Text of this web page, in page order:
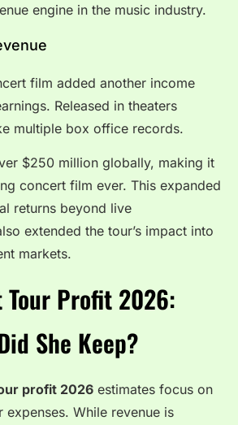
engine in the music industry.
film added another income
Released in theaters
multiple box office records.
$250 million globally, making it
concert film ever. This expanded
returns beyond live
extended the tour’s impact into
markets.
Tour Profit 2026:
She Keep?
profit 2026 estimates focus on
expenses. While revenue is